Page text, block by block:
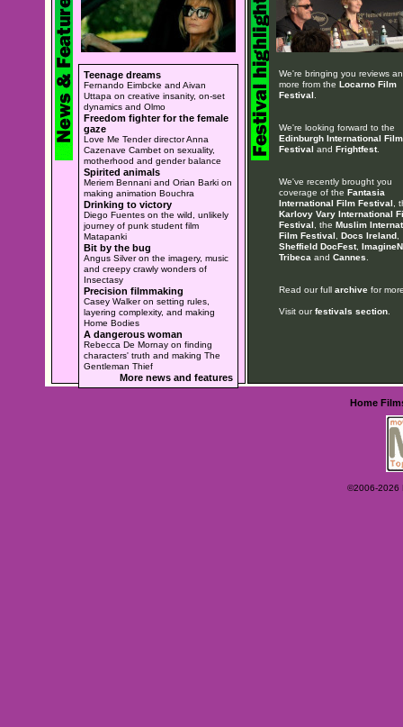
Teenage dreams
Fernando Eimbcke and Aivan
Uttapa on creative insanity, on-set
dynamics and Olmo
Freedom fighter for the female
gaze
Love Me Tender director Anna
Cazenave Cambet on sexuality,
motherhood and gender balance
Spirited animals
Meriem Bennani and Orian Barki on
making animation Bouchra
Drinking to victory
Diego Fuentes on the wild, unlikely
journey of punk student film
Matapanki
Bit by the bug
Angus Silver on the imagery, music
and creepy crawly wonders of
Insectasy
Precision filmmaking
Casey Walker on setting rules,
layering complexity, and making
Home Bodies
A dangerous woman
Rebecca De Mornay on finding
characters' truth and making The
Gentleman Thief
More news and features
We're bringing you reviews
more from the Locarno Film
Festival
We're looking forward to the
Edinburgh International Film
Festival and Frightfest.
We've recently brought you
coverage of the Fantasia
International Film Festival ,
Karlovy Vary International
Festival , the Muslim
Film Festival
Docs Ireland,
Sheffield DocFest,
Tribeca and Cannes
Read our full archivefor
Visit ourfestivals section.
Home
©2006-2026